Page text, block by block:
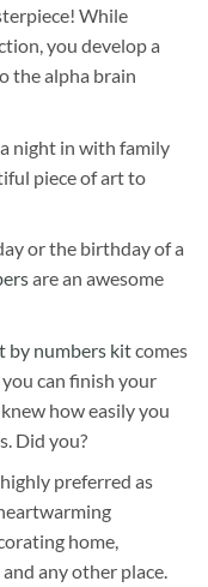
While
you develop a
the alpha brain
night in with family
piece of art to
or the birthday of a
are an awesome
by numbers kitcomes
can finish your
how easily you
Did you?
preferred as
home,
any other place.